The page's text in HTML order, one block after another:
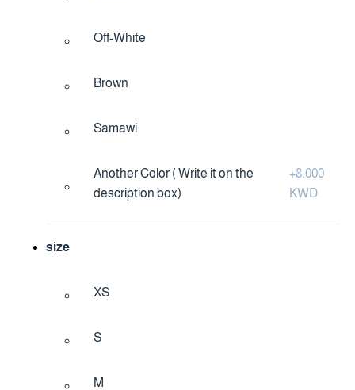
Off-White
Brown
Samawi
Another Color ( Write it on the
description box)
+8.000
KWD
size
XS
S
M